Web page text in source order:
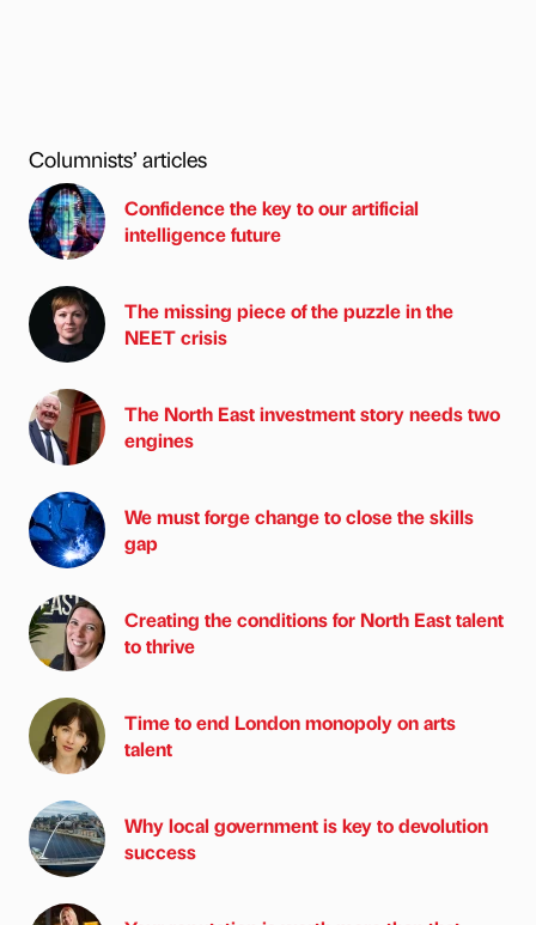
Columnists’ articles
Confidence the key to our artificial
intelligence future
The missing piece of the puzzle in the
NEET crisis
The North East investment story needs two
engines
We must forge change to close the skills
gap
Creating the conditions for North East talent
to thrive
Time to end London monopoly on arts
talent
Why local government is key to devolution
success